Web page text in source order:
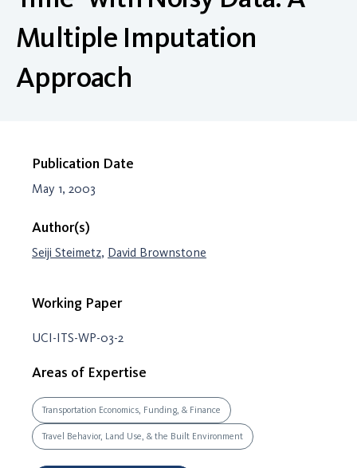
Multiple Imputation
Approach
Publication Date
May 1, 2003
Author(s)
Seiji Steimetz, David Brownstone
Working Paper
UCI-ITS-WP-03-2
Areas of Expertise
Transportation Economics, Funding, & Finance
Travel Behavior, Land Use, & the Built Environment